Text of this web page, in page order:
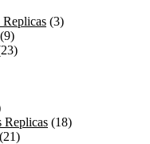
(3)
(9)
Replicas (18)
(21)